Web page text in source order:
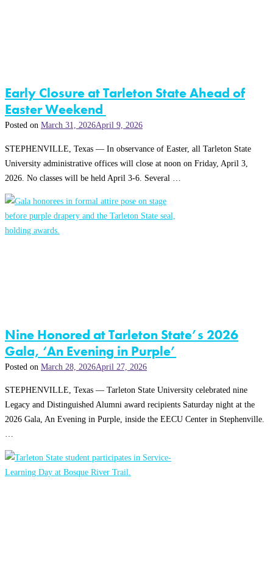
Early Closure at Tarleton State Ahead of
Easter Weekend
Posted on March 31, 2026April 9, 2026
STEPHENVILLE, Texas — In observance of Easter, all Tarleton State
University administrative offices will close at noon on Friday, April 3,
2026. No classes will be held April 3-6. Several …
Nine Honored at Tarleton State’s 2026
Gala, ‘An Evening in Purple’
Posted on March 28, 2026April 27, 2026
STEPHENVILLE, Texas — Tarleton State University celebrated nine
Legacy and Distinguished Alumni award recipients Saturday night at the
2026 Gala, An Evening in Purple, inside the EECU Center in Stephenville.
…